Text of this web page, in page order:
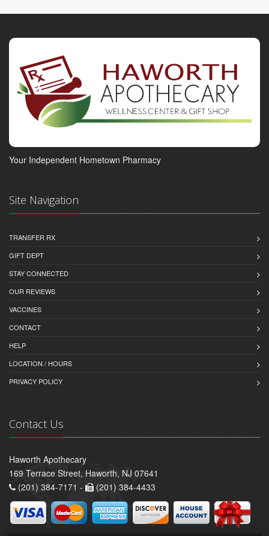
Your Independent Hometown Pharmacy
Site Navigation
TRANSFER RX
GIFT DEPT
STAY CONNECTED
OUR REVIEWS
VACCINES
CONTACT
HELP
LOCATION / HOURS
PRIVACY POLICY
Contact Us
Haworth Apothecary
169 Terrace Street, Haworth, NJ 07641
(201) 384-7171 -
(201) 384-4433